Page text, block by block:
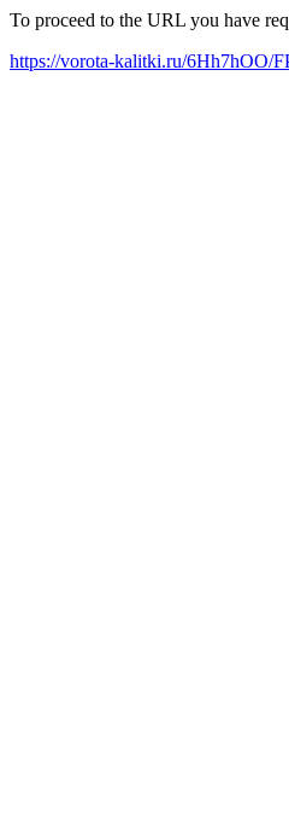
To proceed to the URL you have
https://vorota-kalitki.ru/6Hh7hOO/